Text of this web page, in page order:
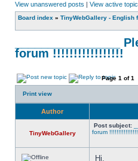
View unanswered posts | View active
Board index » TinyWebGallery - English
________________
forum !!!!!!!!!!!!!!!!!
Page 1 of1
Print view
Author
TinyWebGallery
Post subject:
forum
Hi,